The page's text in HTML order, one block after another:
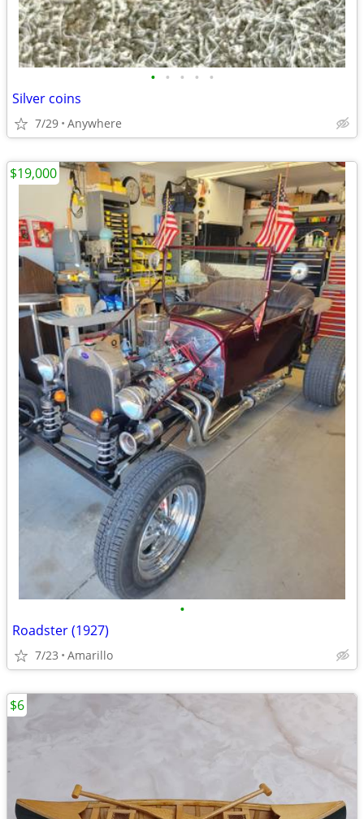
• • • • •
Silver coins
7/29 Anywhere
•
Roadster (1927)
7/23 Amarillo
$19,000
$6